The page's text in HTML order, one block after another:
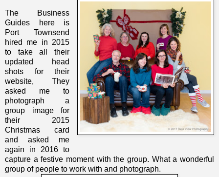
The Business
Guides here is
Port Townsend
hired me in 2015
to take all their
updated head
shots for their
website, They
asked me to
photograph a
group image for
their 2015
Christmas card
and asked me
again in 2016 to
capture a festive moment with the group. What a wonderful
group of people to work with and photograph.